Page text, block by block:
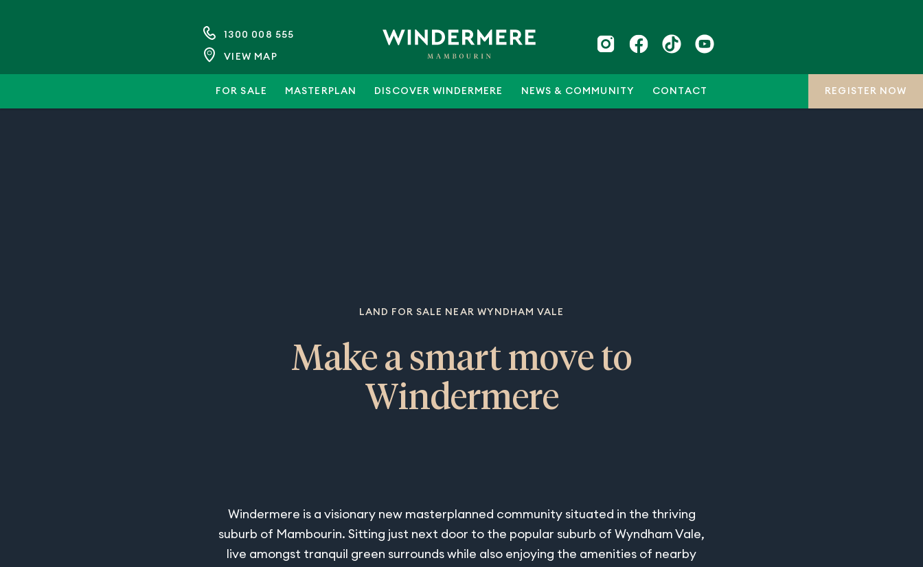
1300 008 555
VIEW MAP
FOR SALE MASTERPLAN DISCOVER WINDERMERE NEWS & COMMUNITY CONTACT REGISTER NOW
LAND FOR SALE NEAR WYNDHAM VALE
Make a smart move to
Windermere
Windermere is a visionary new masterplanned community situated in the thriving
suburb of Mambourin. Sitting just next door to the popular suburb of Wyndham Vale,
live amongst tranquil green surrounds while also enjoying the amenities of nearby